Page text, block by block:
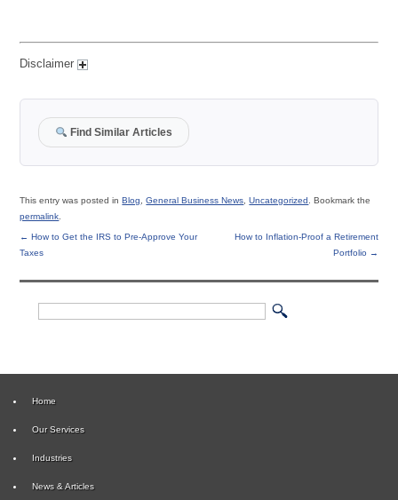
Disclaimer
Find Similar Articles
This entry was posted inBlog ,General Business News ,Uncategorized
. Bookmark the
permalink
← How to Get the IRS to Pre-Approve Your
Taxes
How to Inflation-Proof a Retirement
Portfolio →
Home
Our Services
Industries
News & Articles